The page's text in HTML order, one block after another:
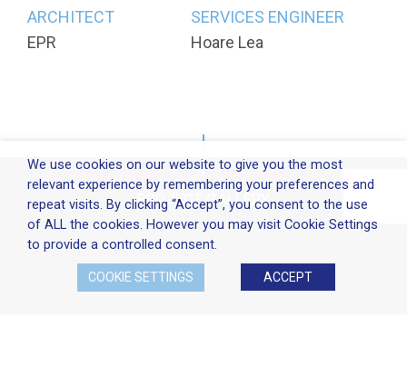
ARCHITECT
EPR
SERVICES ENGINEER
Hoare Lea
PROJECT GALLERY
We use cookies on our website to give you the most
relevant experience by remembering your preferences and
repeat visits. By clicking “Accept”, you consent to the use
of ALL the cookies. However you may visit Cookie Settings
to provide a controlled consent.
COOKIE SETTINGS ACCEPT